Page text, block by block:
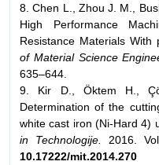
8. Chen L., Zhou J. M.,
High Performance
Resistance Materials With
of Material Science
635–644.
9. Kir D., Öktem H.,
Determination of the
white cast iron (Ni-Hard 4)
in Technologije.
2016.
10.17222/mit.2014.270